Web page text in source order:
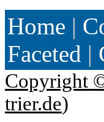
Home |
Faceted |
Copyright
trier.de)